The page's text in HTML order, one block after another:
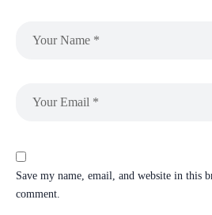
Save my name, email, and website in this
comment.